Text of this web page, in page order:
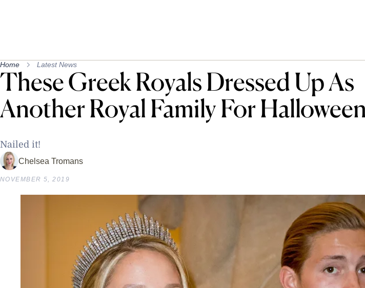
Home Latest News
These Greek Royals Dressed Up As
Another Royal Family For Halloween
Nailed it!
Chelsea Tromans
NOVEMBER 5, 2019